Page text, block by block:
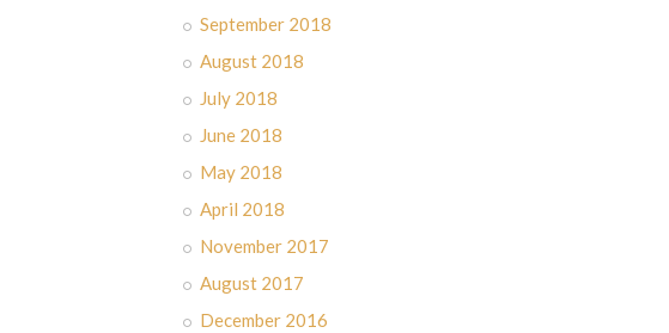
September 2018
August 2018
July 2018
June 2018
May 2018
April 2018
November 2017
August 2017
December 2016